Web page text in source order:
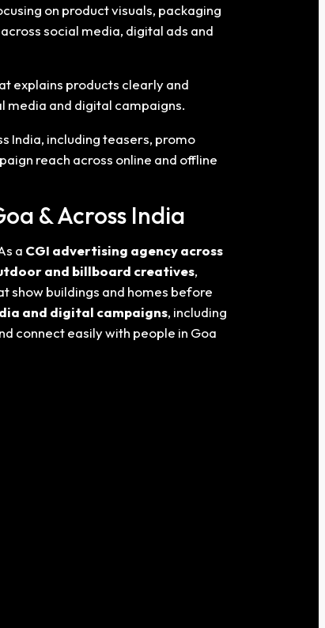
on product visuals, packaging
social media, digital ads and
explains products clearly and
media and digital campaigns.
India, including teasers, promo
reach across online and offline
& Across India
a CGI advertising agency across
and billboard creatives,
show buildings and homes before
and digital campaigns, including
connect easily with people in Goa